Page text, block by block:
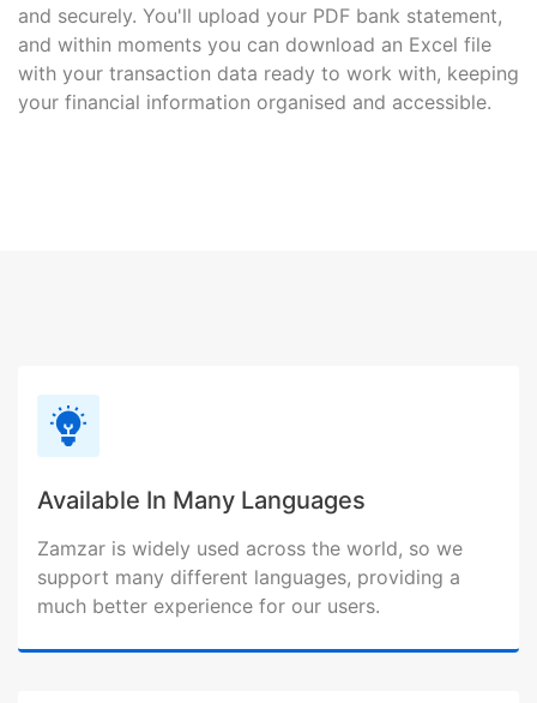
and securely. You'll upload your PDF bank statement,
and within moments you can download an Excel file
with your transaction data ready to work with, keeping
your financial information organised and accessible.
Available In Many Languages
Zamzar is widely used across the world, so we
support many different languages, providing a
much better experience for our users.